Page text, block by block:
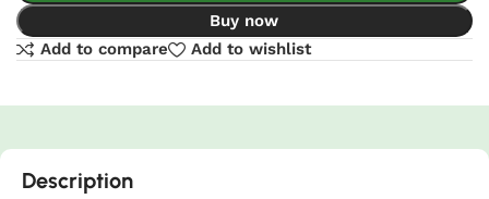
Buy now
Add to compare
Add to wishlist
Description